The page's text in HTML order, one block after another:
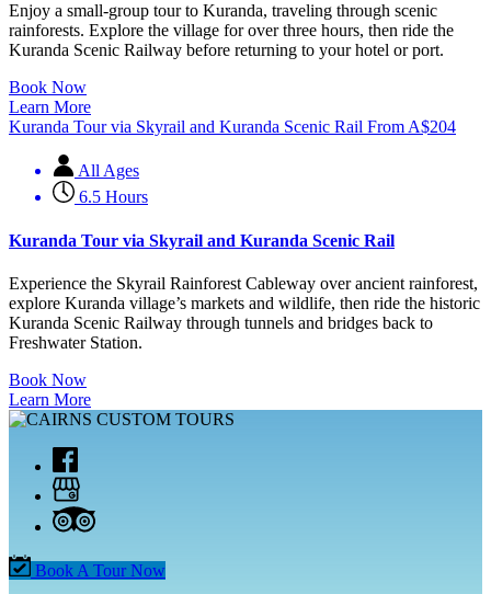
Enjoy a small-group tour to Kuranda, traveling through scenic
rainforests. Explore the village for over three hours, then ride the
Kuranda Scenic Railway before returning to your hotel or port.
Book Now
Learn More
Kuranda Tour via Skyrail and Kuranda Scenic Rail FromA$204
All Ages
6.5 Hours
Kuranda Tour via Skyrail and Kuranda Scenic Rail
Experience the Skyrail Rainforest Cableway over ancient rainforest,
explore Kuranda village’s markets and wildlife, then ride the historic
Kuranda Scenic Railway through tunnels and bridges back to
Freshwater Station.
Book Now
Learn More
Book A Tour Now